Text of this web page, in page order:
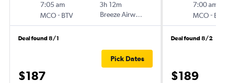
7:05 am
MCO- BTV
3h 12m
Breeze Airways
Deal found 8/1
$187
Pick Dates
7:00 am
MCO- BTV
Deal found 8/2
$189